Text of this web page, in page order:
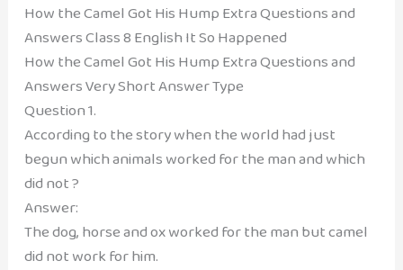
How the Camel Got His Hump Extra Questions and
Answers Class 8 English It So Happened
How the Camel Got His Hump Extra Questions and
Answers Very Short Answer Type
Question 1.
According to the story when the world had just
begun which animals worked for the man and which
did not ?
Answer:
The dog, horse and ox worked for the man but camel
did not work for him.